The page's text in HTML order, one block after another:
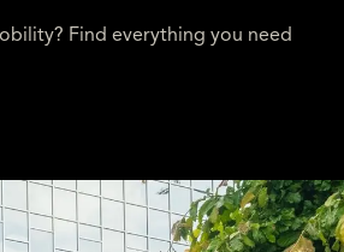
Find everything you need